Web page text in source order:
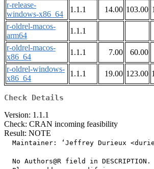
r-release-
windows-x86_64
1.1.1 14.00 103.00
r-oldrel-macos-
arm64
1.1.1
r-oldrel-macos-
x86_64
1.1.1 7.00 60.00
r-oldrel-windows-
x86_64
1.1.1 19.00 123.00
Check Details
Version: 1.1.1
Check: CRAN incoming feasibility
Result: NOTE
Maintainer: ‘Jeffrey Durieux
  No Authors@R field in DESCRIPTION.